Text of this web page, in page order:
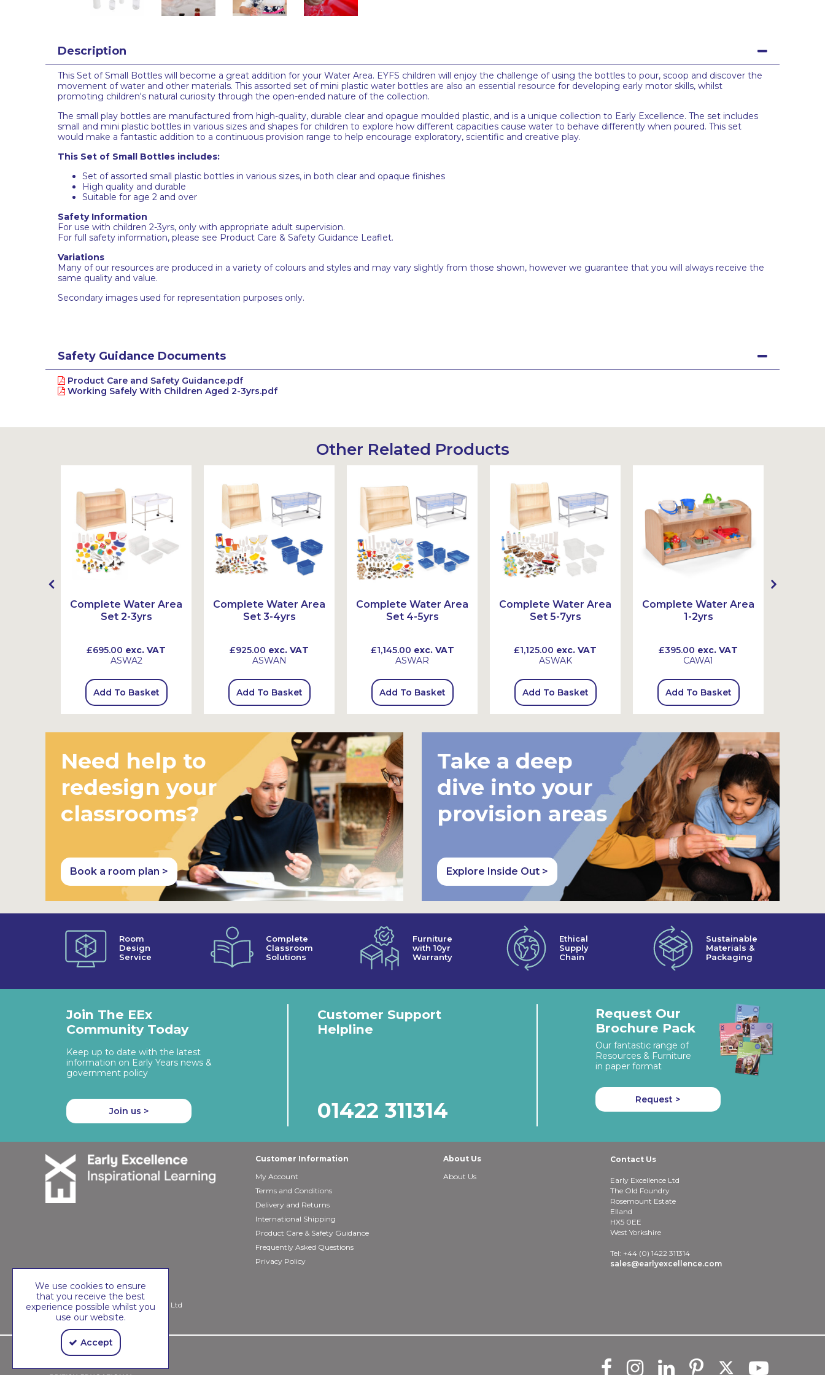
Description
This Set of Small Bottles will become a great addition for your Water Area. EYFS children will enjoy the challenge of using the bottles to pour, scoop and discover the
movement of water and other materials. This assorted set of mini plastic water bottles are also an essential resource for developing early motor skills, whilst
promoting children's natural curiosity through the open-ended nature of the collection.
The small play bottles are manufactured from high-quality, durable clear and opague moulded plastic, and is a unique collection to Early Excellence. The set includes
small and mini plastic bottles in various sizes and shapes for children to explore how different capacities cause water to behave differently when poured. This set
would make a fantastic addition to a continuous provision range to help encourage exploratory, scientific and creative play.
This Set of Small Bottles includes:
Set of assorted small plastic bottles in various sizes, in both clear and opaque finishes
High quality and durable
Suitable for age 2 and over
Safety Information
For use with children 2-3yrs, only with appropriate adult supervision.
For full safety information, please see Product Care & Safety Guidance Leaflet.
Variations
Many of our resources are produced in a variety of colours and styles and may vary slightly from those shown, however we guarantee that you will always receive the
same quality and value.
Secondary images used for representation purposes only.
Safety Guidance Documents
Product Care and Safety Guidance.pdf
Working Safely With Children Aged 2-3yrs.pdf
Other Related Products
Complete Water Area
Set 2-3yrs
£695.00 exc. VAT
ASWA2
Add To Basket
Complete Water Area
Set 3-4yrs
£925.00 exc. VAT
ASWAN
Add To Basket
Complete Water Area
Set 4-5yrs
£1,145.00 exc. VAT
ASWAR
Add To Basket
Complete Water Area
Set 5-7yrs
£1,125.00 exc. VAT
ASWAK
Add To Basket
Complete Water Area
1-2yrs
£395.00 exc. VAT
CAWA1
Add To Basket
Need help to
redesign your
classrooms?
Book a room plan >
Take a deep
dive into your
provision areas
Explore Inside Out >
Room
Design
Service
Complete
Classroom
Solutions
Furniture
with 10yr
Warranty
Ethical
Supply
Chain
Sustainable
Materials &
Packaging
Join The EEx
Community Today
Keep up to date with the latest
information on Early Years news &
government policy
Join us >
Customer Support
Helpline
01422 311314
Request Our
Brochure Pack
Our fantastic range of
Resources & Furniture
in paper format
Request >
Customer Information
My Account
Terms and Conditions
Delivery and Returns
International Shipping
Product Care & Safety Guidance
Frequently Asked Questions
Privacy Policy
About Us
About Us
Contact Us
Early Excellence Ltd
The Old Foundry
Rosemount Estate
Elland
HX5 0EE
West Yorkshire
Tel: +44 (0) 1422 311314
sales@earlyexcellence.com
Copyright © 2026 Early Excellence Ltd
We use cookies to ensure
that you receive the best
experience possible whilst you
use our website.
Accept